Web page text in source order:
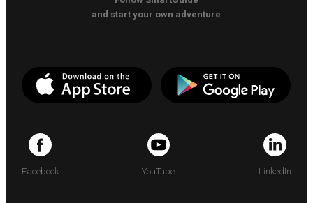
and start your own adventure
Facebook YouTube LinkedIn